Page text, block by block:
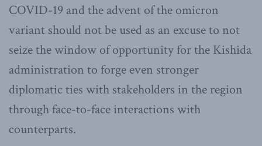
COVID-19 and the advent of the omicron
variant should not be used as an excuse to not
seize the window of opportunity for the Kishida
administration to forge even stronger
diplomatic ties with stakeholders in the region
through face-to-face interactions with
counterparts.